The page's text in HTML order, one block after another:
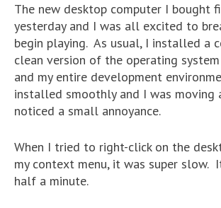
The new desktop computer I bought
yesterday and I was all excited to
begin playing. As usual, I installed a
clean version of the operating
and my entire development
installed smoothly and I was moving
noticed a small annoyance.
When I tried to right-click on the
my context menu, it was super slow.
half a minute.